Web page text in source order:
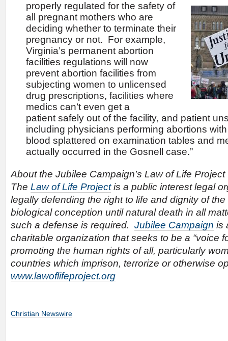
properly regulated for the safety of
all pregnant mothers who are
deciding whether to terminate their
pregnancy or not. For example,
Virginia’s permanent abortion
facilities regulations will now
prevent abortion facilities from
subjecting women to unlicensed
drug prescriptions, facilities where
medics can’t even get a
patient safely out of the facility, and patient
including physicians performing abortions
blood splattered on examination tables and
actually occurred in the Gosnell case.”
About the Jubilee Campaign’s Law of Life Project
The Law of Life Projectis a public interest legal
legally defending the right to life and dignity of
biological conception until natural death in all
such a defense is required. Jubilee Campaign is
charitable organization that seeks to be a “voice
promoting the human rights of all, particularly
countries which imprison, terrorize or otherwise
www.lawoflifeproject.org
Christian Newswire